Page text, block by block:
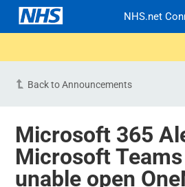
NHS.net
Back to Announcements
Microsoft 365
Microsoft
unable open